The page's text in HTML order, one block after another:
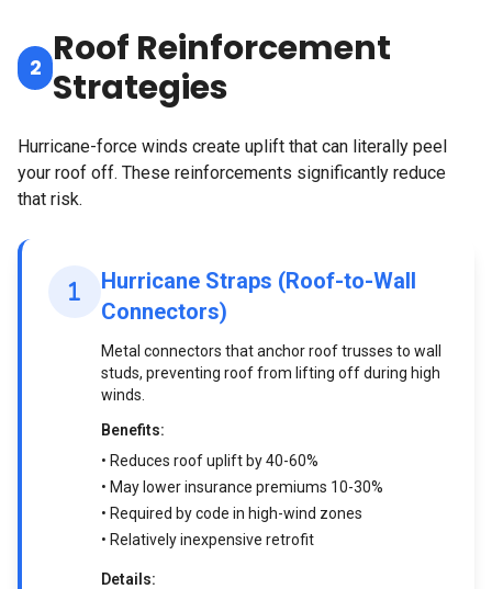
2 Roof Reinforcement
Strategies
Hurricane-force winds create uplift that can literally peel
your roof off. These reinforcements significantly reduce
that risk.
Hurricane Straps (Roof-to-Wall
Connectors)
Metal connectors that anchor roof trusses to wall
studs, preventing roof from lifting off during high
winds.
Benefits:
• Reduces roof uplift by 40-60%
• May lower insurance premiums 10-30%
• Required by code in high-wind zones
• Relatively inexpensive retrofit
Details: